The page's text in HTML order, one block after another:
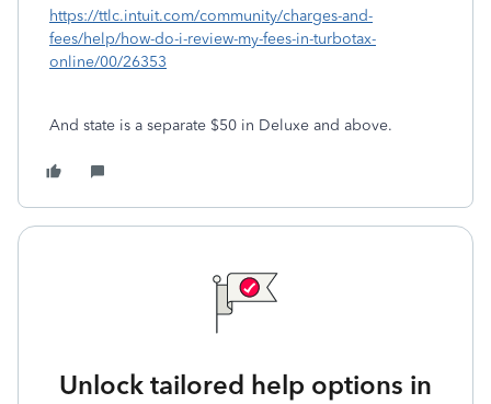
https://ttlc.intuit.com/community/charges-and-
fees/help/how-do-i-review-my-fees-in-turbotax-
online/00/26353
And state is a separate $50 in Deluxe and above.
Unlock tailored help options in